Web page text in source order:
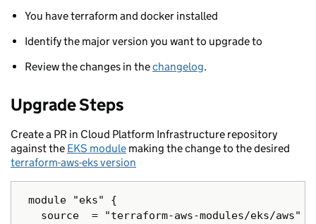
You have terraform and docker installed
Identify the major version you want to upgrade to
Review the changes in thechangelog.
Upgrade Steps
Create a PR in Cloud Platform Infrastructure repository
against the EKS module making the change to the desired
terraform-aws-eks version
module "eks" {
   source  = "terraform-aws-modules/eks/aws"